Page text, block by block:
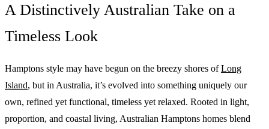
A Distinctively Australian Take on a
Timeless Look
Hamptons style may have begun on the breezy shores ofLong
Island, but in Australia, it’s evolved into something uniquely our
own, refined yet functional, timeless yet relaxed. Rooted in light,
proportion, and coastal living, Australian Hamptons homes blend